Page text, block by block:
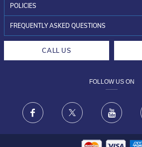
WHO WE ARE?
INVESTOR RELATIONS
POLICIES
30-DAY RETURNS
FRAUD WARNING DISCLAIMER
FREQUENTLY ASKED QUESTIONS
CALL US
FOLLOW US ON
Facebook X Youtube